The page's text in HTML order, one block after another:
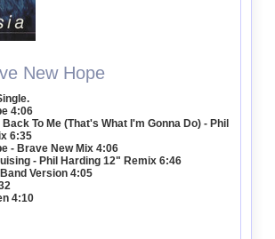
New Hope
4:06
To Me (That's What I'm Gonna Do) - Phil
6:35
- Brave New Mix 4:06
- Phil Harding 12" Remix 6:46
Version 4:05
4:10